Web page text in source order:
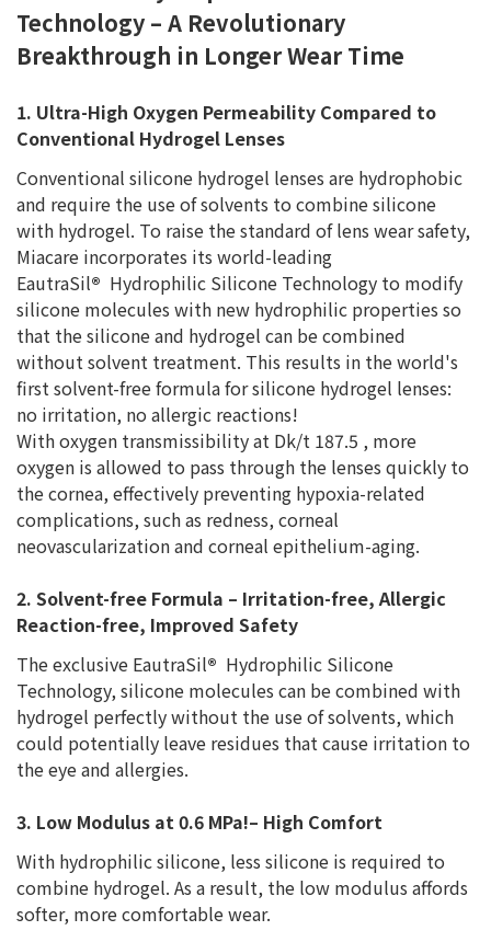
Technology – A Revolutionary
Breakthrough in Longer Wear Time
1. Ultra-High Oxygen Permeability Compared to
Conventional Hydrogel Lenses
Conventional silicone hydrogel lenses are hydrophobic
and require the use of solvents to combine silicone
with hydrogel. To raise the standard of lens wear safety,
Miacare incorporates its world-leading
EautraSil® Hydrophilic Silicone Technology to modify
silicone molecules with new hydrophilic properties so
that the silicone and hydrogel can be combined
without solvent treatment. This results in the world's
first solvent-free formula for silicone hydrogel lenses:
no irritation, no allergic reactions!
With oxygen transmissibility at Dk/t 187.5 , more
oxygen is allowed to pass through the lenses quickly to
the cornea, effectively preventing hypoxia-related
complications, such as redness, corneal
neovascularization and corneal epithelium-aging.
2. Solvent-free Formula – Irritation-free, Allergic
Reaction-free, Improved Safety
The exclusive EautraSil® Hydrophilic Silicone
Technology, silicone molecules can be combined with
hydrogel perfectly without the use of solvents, which
could potentially leave residues that cause irritation to
the eye and allergies.
3. Low Modulus at 0.6 MPa!– High Comfort
With hydrophilic silicone, less silicone is required to
combine hydrogel. As a result, the low modulus affords
softer, more comfortable wear.